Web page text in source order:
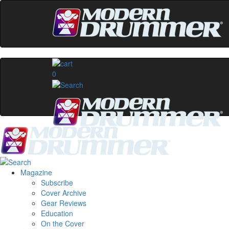
0
Magazine
Subscribe
Cover Archive
Gear Reviews
Education
On the Cover